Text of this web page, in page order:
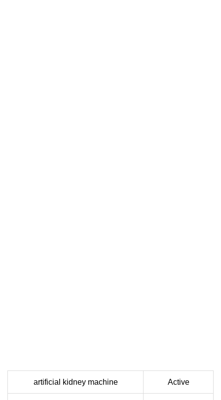
artificial kidney machine Active